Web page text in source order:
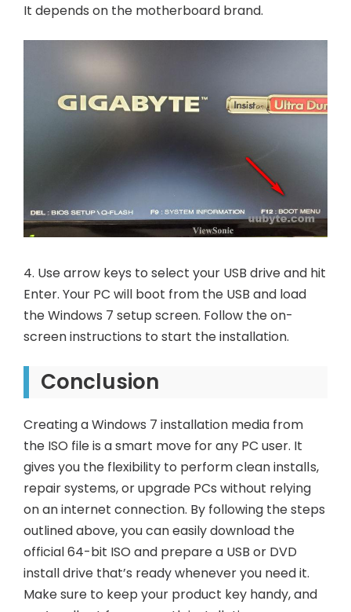
It depends on the motherboard brand.
4. Use arrow keys to select your USB drive and hit
Enter. Your PC will boot from the USB and load
the Windows 7 setup screen. Follow the on-
screen instructions to start the installation.
Conclusion
Creating a Windows 7 installation media from
the ISO file is a smart move for any PC user. It
gives you the flexibility to perform clean installs,
repair systems, or upgrade PCs without relying
on an internet connection. By following the steps
outlined above, you can easily download the
official 64-bit ISO and prepare a USB or DVD
install drive that’s ready whenever you need it.
Make sure to keep your product key handy, and